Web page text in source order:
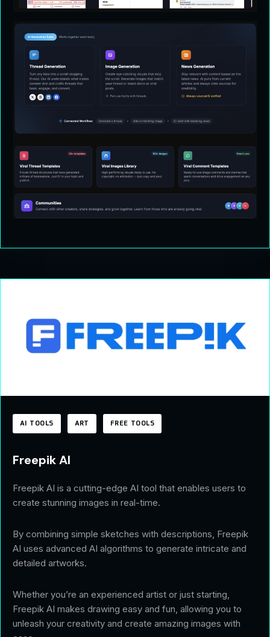
AI TOOLS ART FREE TOOLS
Freepik AI
Freepik AI is a cutting-edge AI tool that enables users to
create stunning images in real-time.
By combining simple sketches with descriptions, Freepik
AI uses advanced AI algorithms to generate intricate and
detailed artworks.
Whether you’re an experienced artist or just starting,
Freepik AI makes drawing easy and fun, allowing you to
unleash your creativity and create amazing images with